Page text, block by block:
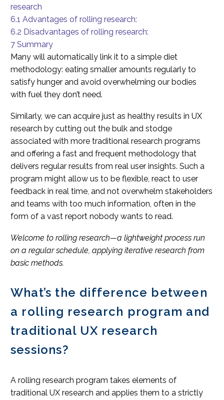
research
6.1 Advantages of rolling research:
6.2 Disadvantages of rolling research:
7 Summary
Many will automatically link it to a simple diet
methodology: eating smaller amounts regularly to
satisfy hunger and avoid overwhelming our bodies
with fuel they don’t need.
Similarly, we can acquire just as healthy results in UX
research by cutting out the bulk and stodge
associated with more traditional research programs
and offering a fast and frequent methodology that
delivers regular results from real user insights. Such a
program might allow us to be flexible, react to user
feedback in real time, and not overwhelm stakeholders
and teams with too much information, often in the
form of a vast report nobody wants to read.
Welcome to rolling research—a lightweight process run
on a regular schedule, applying iterative research from
basic methods.
What’s the difference between
a rolling research program and
traditional UX research
sessions?
A rolling research program takes elements of
traditional UX research and applies them to a strictly